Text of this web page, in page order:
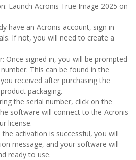
Launch Acronis True Image 2025 on
have an Acronis account, sign in
If not, you will need to create a
Once signed in, you will be prompted
This can be found in the
received after purchasing the
packaging.
the serial number, click on the
software will connect to the Acronis
license.
activation is successful, you will
message, and your software will
ready to use.